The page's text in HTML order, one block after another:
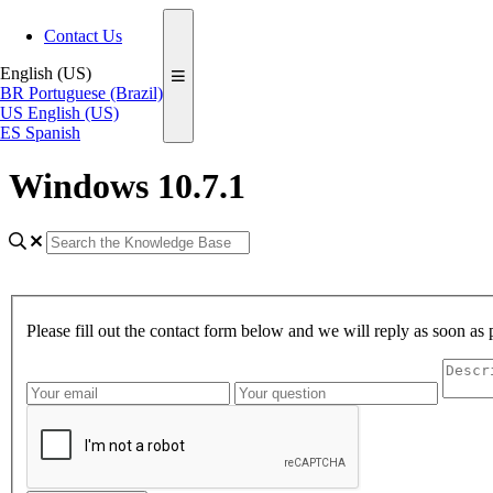
Contact Us
English (US)
BR Portuguese (Brazil)
US English (US)
ES Spanish
Windows 10.7.1
Please fill out the contact form below and we will reply as soon as